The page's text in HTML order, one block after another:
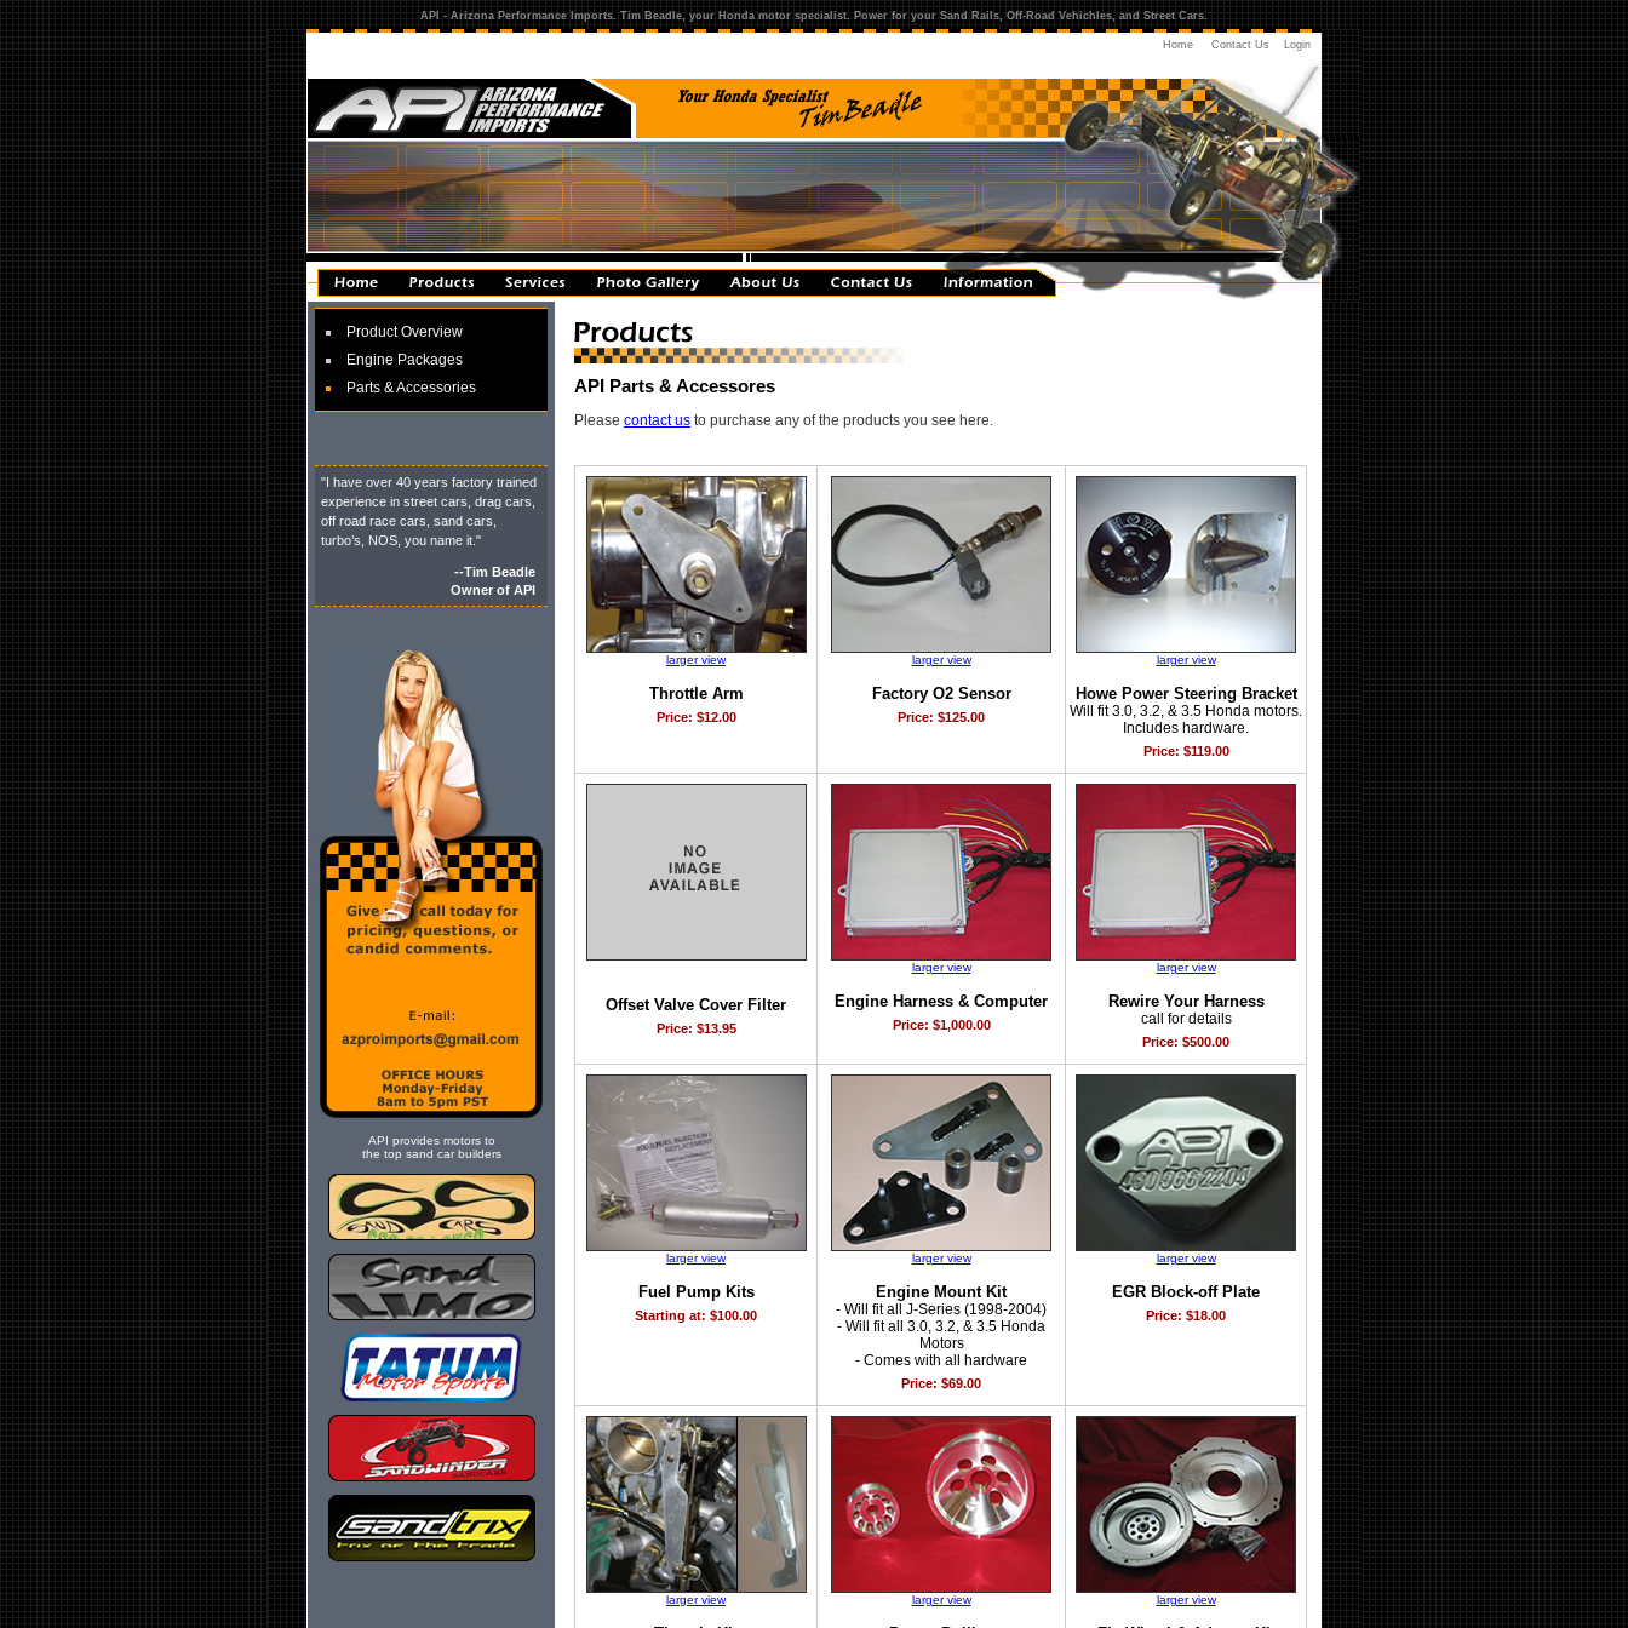
API - Arizona Performance Imports. Tim Beadle, your Honda motor specialist. Power for your Sand Rails, Off-Road Vehichles, and Street Cars.
Home Contact Us Login
Product Overview
Engine Packages
Parts & Accessories
"I have over 40 years factory trained
experience in street cars, drag cars,
off road race cars, sand cars,
turbo’s, NOS, you name it."
--Tim Beadle
Owner of API
API provides motors to
the top sand car builders
API Parts & Accessores
Please contact us to purchase any of the products you see here.
larger view
Throttle Arm
Price: $12.00
larger view
Factory O2 Sensor
Price: $125.00
larger view
Howe Power Steering Bracket
Will fit 3.0, 3.2, & 3.5 Honda motors.
Includes hardware.
Price: $119.00
Offset Valve Cover Filter
Price: $13.95
larger view
Engine Harness & Computer
Price: $1,000.00
larger view
Rewire Your Harness
call for details
Price: $500.00
larger view
Fuel Pump Kits
Starting at: $100.00
larger view
Engine Mount Kit
- Will fit all J-Series (1998-2004)
- Will fit all 3.0, 3.2, & 3.5 Honda
Motors
- Comes with all hardware
Price: $69.00
larger view
EGR Block-off Plate
Price: $18.00
larger view larger view larger view